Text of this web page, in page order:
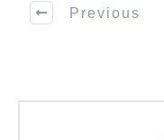
Previous